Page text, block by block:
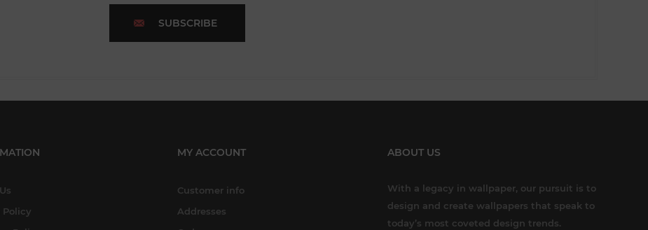
SUBSCRIBE
Policy
MY ACCOUNT
Customer info
Addresses
ABOUT US
With a legacy in wallpaper, our pursuit is to
design and create wallpapers that speak to
today’s most coveted design trends.